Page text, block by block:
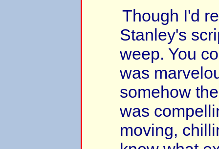
Though I'd
Stanley's
weep. You
was
somehow
was
moving,